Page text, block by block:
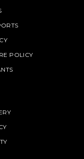
POLICY